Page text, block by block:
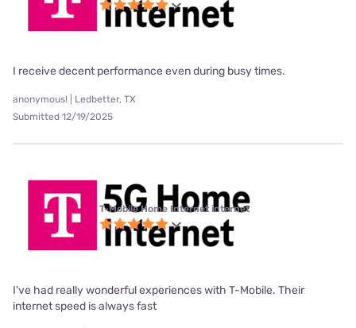
I receive decent performance even during busy times.
anonymous! | Ledbetter, TX
Submitted 12/19/2025
T-Mobile Home Internet internet
I've had really wonderful experiences with T-Mobile. Their
internet speed is always fast